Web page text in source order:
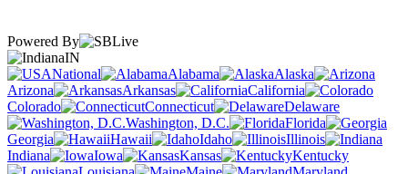
Powered By
IN
National
Alabama
Alaska
Arizona
Arkansas
California
Colorado
Connecticut
Delaware
Washington, D.C.
Florida
Georgia
Hawaii Idaho
Illinois
Indiana
Iowa Kansas
Kentucky